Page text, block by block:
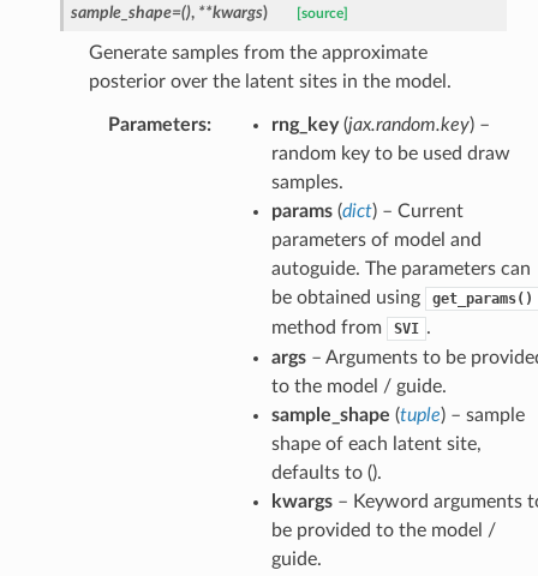
sample_shape=(), **kwargs) [source]
Generate samples from the approximate
posterior over the latent sites in the model.
Parameters: rng_key(jax.random.key) –
random key to be used draw
samples.
params(dict) – Current
parameters of model and
autoguide. The parameters can
be obtained using
get_params()
method from SVI .
args– Arguments to be
to the model / guide.
sample_shape (tuple) – sample
shape of each latent site,
defaults to ().
kwargs– Keyword arguments
be provided to the model /
guide.